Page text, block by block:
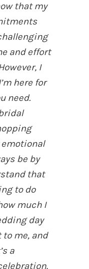
that my
and effort
I
here for
need.
be by
that
to do
much I
day
me, and
a